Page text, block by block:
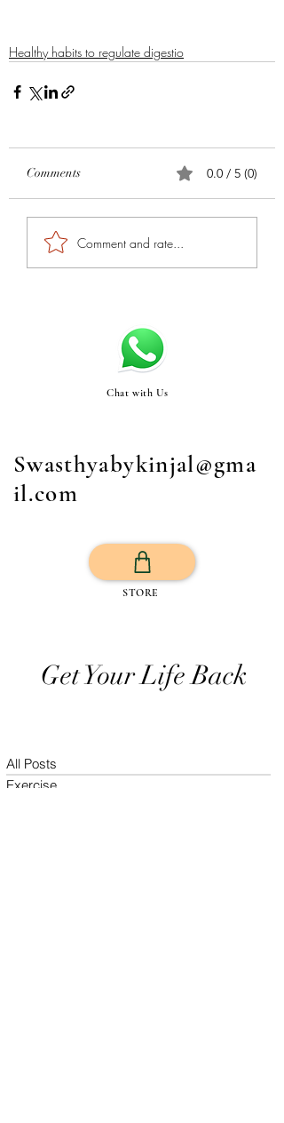
Healthy habits to regulate digestio
Comments 0.0 / 5 (0)
Comment and rate...
Chat with Us
Swasthyabykinjal@gma
il.com
STORE
Get Your Life Back
All Posts
Exercise